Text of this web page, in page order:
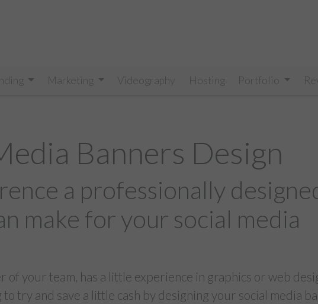
Marketing Videography Hosting Portfolio
Banners Design
a professionally
make for your social media
of your team, has a little experience in graphics or web
try and save a little cash by designing your social media